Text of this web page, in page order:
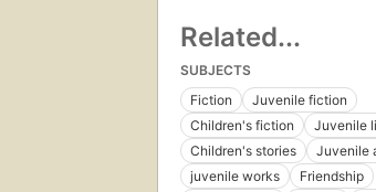
Related...
SUBJECTS
Fiction
Juvenile fiction
Children's fiction
Juvenile
Children's stories
Juvenile
juvenile works
Friendship